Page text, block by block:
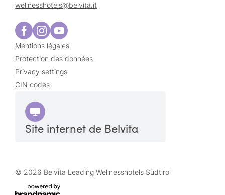
wellnesshotels@belvita.it
Mentions légales
Protection des données
Privacy settings
CIN codes
Site internet de Belvita
© 2026 Belvita Leading Wellnesshotels Südtirol